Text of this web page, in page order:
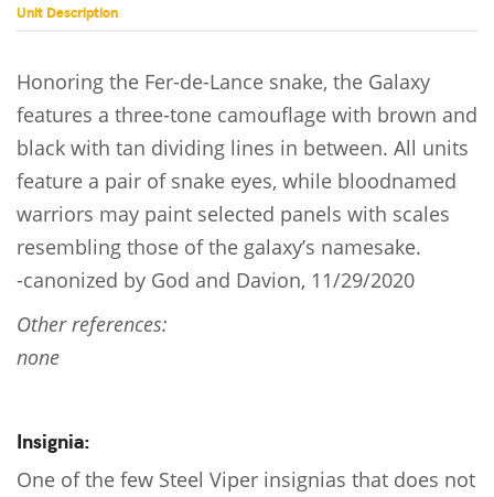
Unit Description
Honoring the Fer-de-Lance snake, the Galaxy
features a three-tone camouflage with brown and
black with tan dividing lines in between. All units
feature a pair of snake eyes, while bloodnamed
warriors may paint selected panels with scales
resembling those of the galaxy’s namesake.
-canonized by God and Davion, 11/29/2020
Other references:
none
Insignia:
One of the few Steel Viper insignias that does not